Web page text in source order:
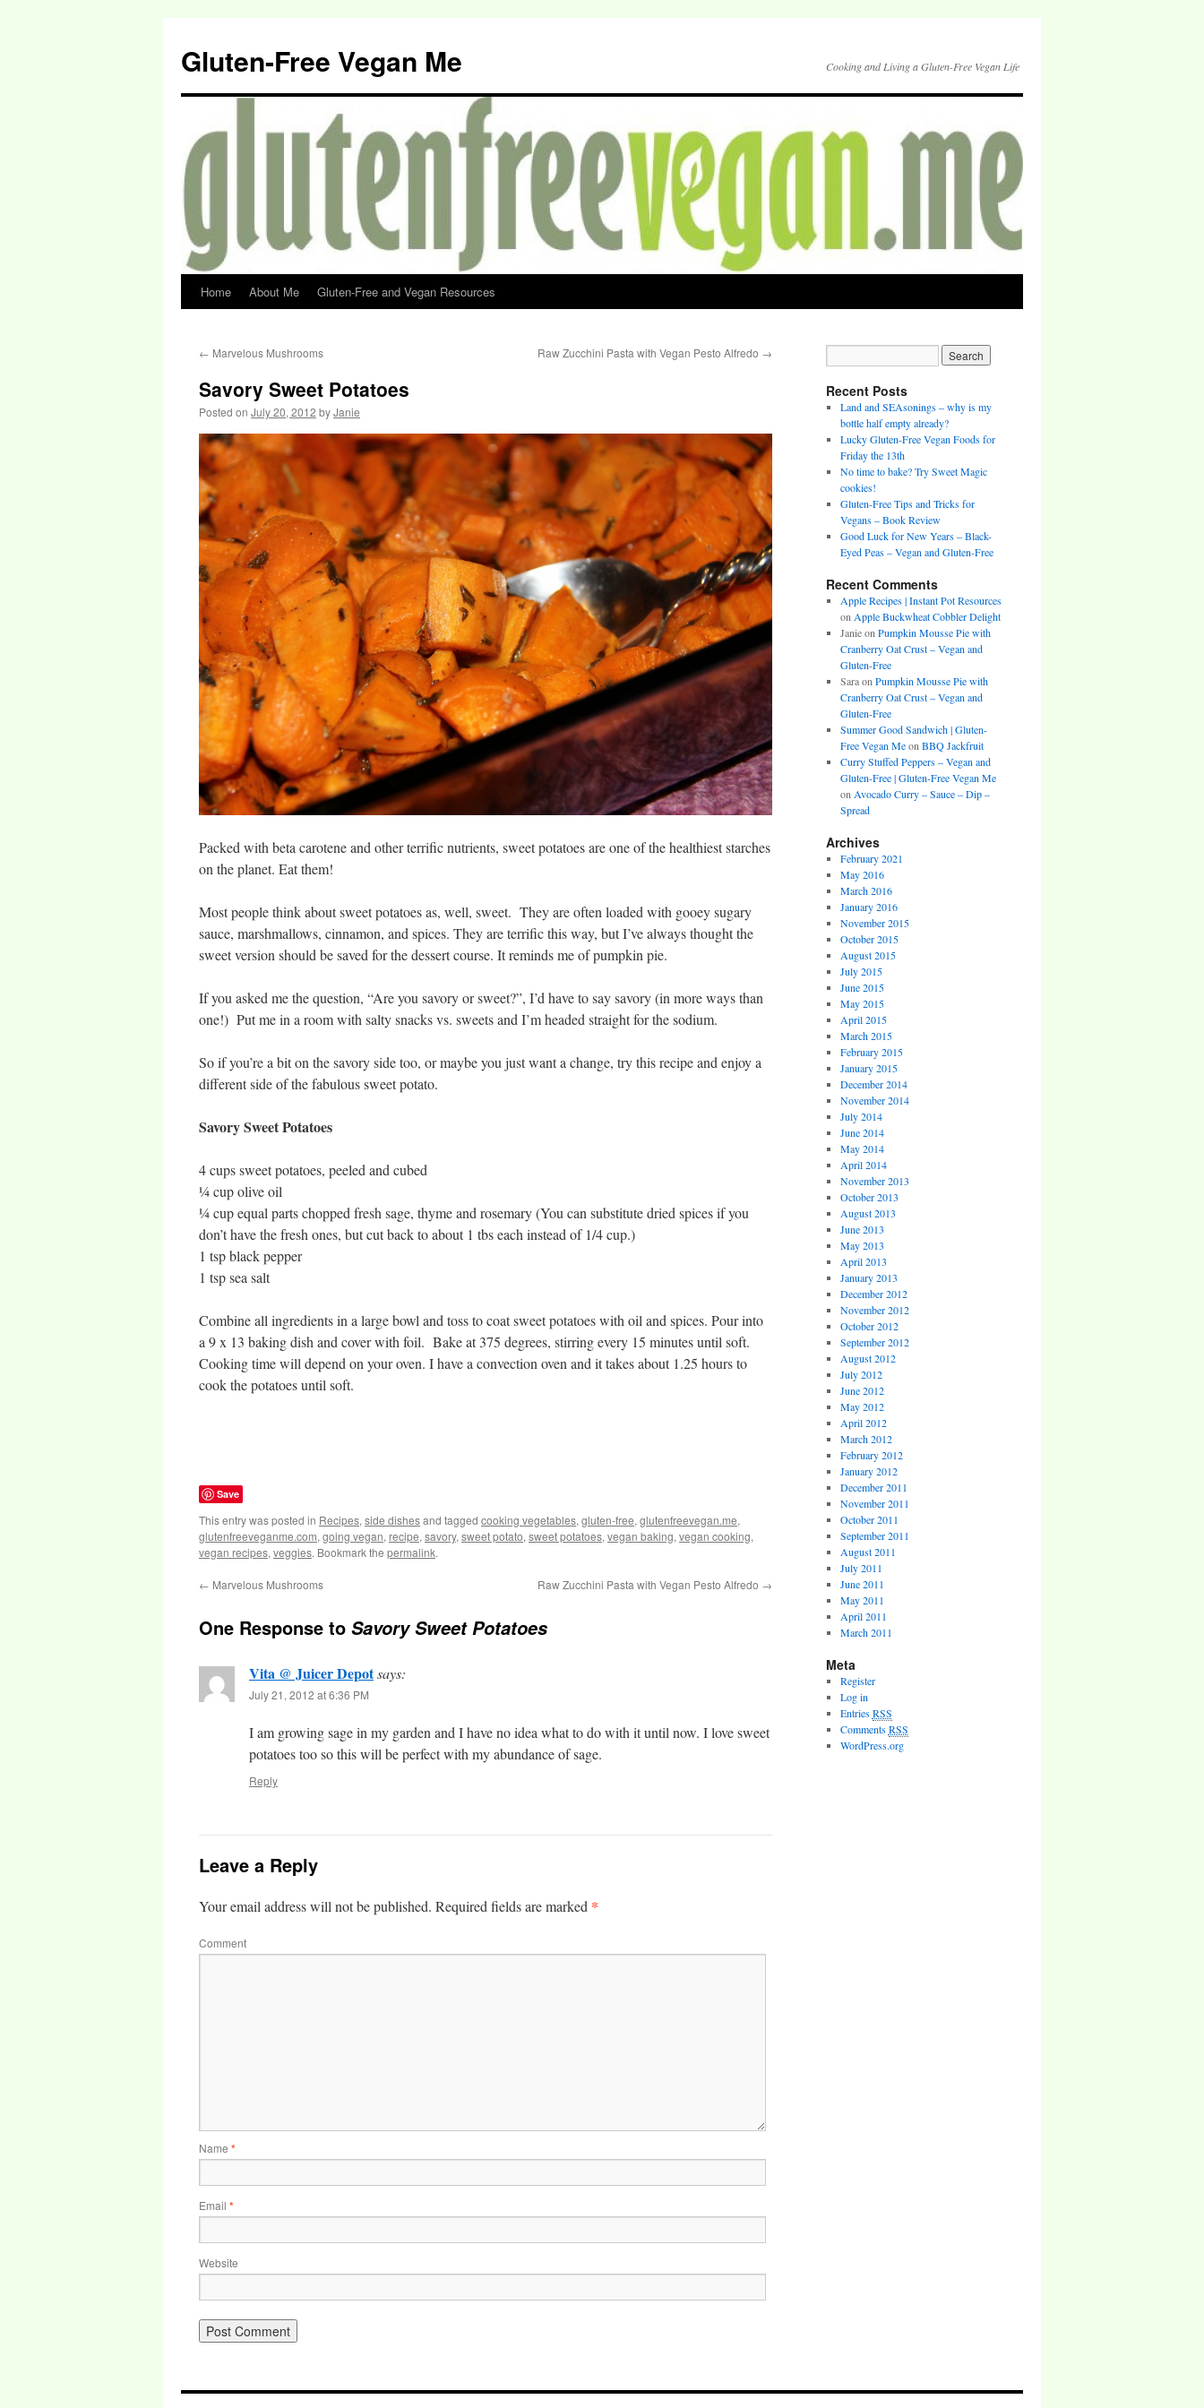
Gluten-Free Vegan Me Cooking and Living a Gluten-Free Vegan Life
Home About Me Gluten-Free and Vegan Resources
← Marvelous Mushrooms Raw Zucchini Pasta with Vegan Pesto Alfredo →
Savory Sweet Potatoes
Posted on July 20, 2012 byJanie
Packed with beta carotene and other terrific nutrients, sweet potatoes are one of the healthiest starches
on the planet. Eat them!
Most people think about sweet potatoes as, well, sweet. They are often loaded with gooey sugary
sauce, marshmallows, cinnamon, and spices. They are terrific this way, but I’ve always thought the
sweet version should be saved for the dessert course. It reminds me of pumpkin pie.
If you asked me the question, “Are you savory or sweet?”, I’d have to say savory (in more ways than
one!) Put me in a room with salty snacks vs. sweets and I’m headed straight for the sodium.
So if you’re a bit on the savory side too, or maybe you just want a change, try this recipe and enjoy a
different side of the fabulous sweet potato.
Savory Sweet Potatoes
4 cups sweet potatoes, peeled and cubed
¼ cup olive oil
¼ cup equal parts chopped fresh sage, thyme and rosemary (You can substitute dried spices if you
don’t have the fresh ones, but cut back to about 1 tbs each instead of 1/4 cup.)
1 tsp black pepper
1 tsp sea salt
Combine all ingredients in a large bowl and toss to coat sweet potatoes with oil and spices. Pour into
a 9 x 13 baking dish and cover with foil. Bake at 375 degrees, stirring every 15 minutes until soft.
Cooking time will depend on your oven. I have a convection oven and it takes about 1.25 hours to
cook the potatoes until soft.
Save
This entry was posted in Recipes, side dishesand tagged cooking vegetables, gluten-free, glutenfreevegan.me,
glutenfreeveganme.com, going vegan, recipe, savory, sweet potato, sweet potatoes, vegan baking, vegan cooking,
vegan recipes, veggies. Bookmark the permalink.
← Marvelous Mushrooms Raw Zucchini Pasta with Vegan Pesto Alfredo →
One Response to Savory Sweet Potatoes
Vita @ Juicer Depotsays:
July 21, 2012 at 6:36 PM
I am growing sage in my garden and I have no idea what to do with it until now. I love sweet
potatoes too so this will be perfect with my abundance of sage.
Reply
Leave a Reply
Your email address will not be published. Required fields are marked *
Comment
Name *
Email *
Website
Recent Posts
Land and SEAsonings – why is my
bottle half empty already?
Lucky Gluten-Free Vegan Foods for
Friday the 13th
No time to bake? Try Sweet Magic
cookies!
Gluten-Free Tips and Tricks for
Vegans – Book Review
Good Luck for New Years – Black-
Eyed Peas – Vegan and Gluten-Free
Recent Comments
Apple Recipes | Instant Pot Resources
on Apple Buckwheat Cobbler Delight
Janieon Pumpkin Mousse Pie with
Cranberry Oat Crust – Vegan and
Gluten-Free
Saraon Pumpkin Mousse Pie with
Cranberry Oat Crust – Vegan and
Gluten-Free
Summer Good Sandwich | Gluten-
Free Vegan Meon BBQ Jackfruit
Curry Stuffed Peppers – Vegan and
Gluten-Free | Gluten-Free Vegan Me
on Avocado Curry – Sauce – Dip –
Spread
Archives
February 2021
May 2016
March 2016
January 2016
November 2015
October 2015
August 2015
July 2015
June 2015
May 2015
April 2015
March 2015
February 2015
January 2015
December 2014
November 2014
July 2014
June 2014
May 2014
April 2014
November 2013
October 2013
August 2013
June 2013
May 2013
April 2013
January 2013
December 2012
November 2012
October 2012
September 2012
August 2012
July 2012
June 2012
May 2012
April 2012
March 2012
February 2012
January 2012
December 2011
November 2011
October 2011
September 2011
August 2011
July 2011
June 2011
May 2011
April 2011
March 2011
Meta
Register
Log in
EntriesRSS
CommentsRSS
WordPress.org